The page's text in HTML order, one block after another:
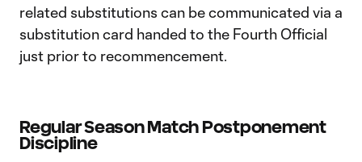
related substitutions can be communicated via a
substitution card handed to the Fourth Official
just prior to recommencement.
Regular Season Match Postponement
Discipline